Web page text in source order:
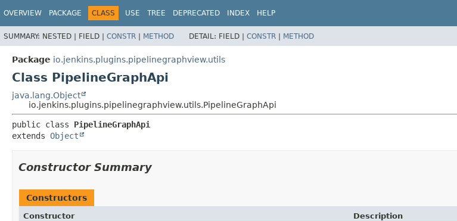
OVERVIEW PACKAGE CLASS USE TREE DEPRECATED INDEX HELP
SUMMARY: NESTED | FIELD | CONSTR | METHOD DETAIL: FIELD | CONSTR | METHOD
Package io.jenkins.plugins.pipelinegraphview.utils
Class PipelineGraphApi
java.lang.Object
io.jenkins.plugins.pipelinegraphview.utils.PipelineGraphApi
public class PipelineGraphApi
extends Object
Constructor Summary
Constructors
Constructor
Description